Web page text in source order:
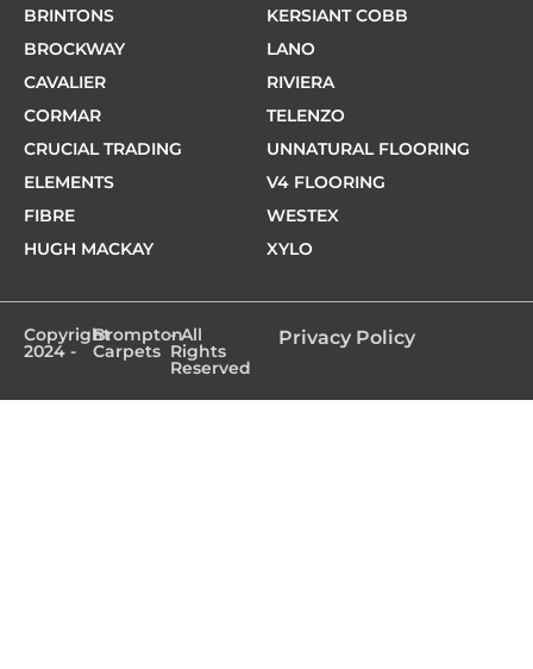
BRINTONS
BROCKWAY
CAVALIER
CORMAR
CRUCIAL TRADING
ELEMENTS
FIBRE
HUGH MACKAY
KERSIANT COBB
LANO
RIVIERA
TELENZO
UNNATURAL FLOORING
V4 FLOORING
WESTEX
XYLO
Copyright
2024 -
Brompton
Carpets
- All
Rights
Reserved
Privacy Policy